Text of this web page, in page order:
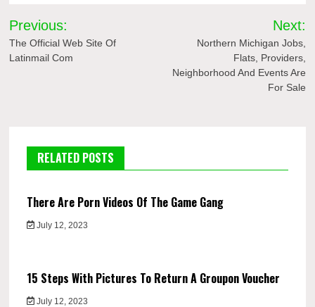
Post
navigation
Previous:
The Official Web Site Of
Latinmail Com
Next:
Northern Michigan Jobs,
Flats, Providers,
Neighborhood And Events Are
For Sale
RELATED POSTS
There Are Porn Videos Of The Game Gang
July 12, 2023
15 Steps With Pictures To Return A Groupon Voucher
July 12, 2023